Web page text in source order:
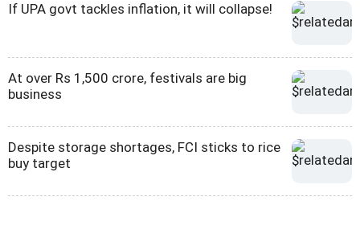
If UPA govt tackles inflation, it will collapse!
At over Rs 1,500 crore, festivals are big
business
Despite storage shortages, FCI sticks to rice
buy target